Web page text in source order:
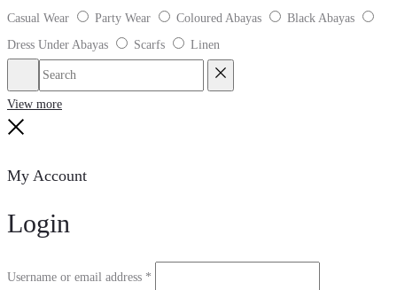
Casual Wear
Party Wear Coloured Abayas
Black Abayas
Dress Under Abayas
Scarfs Linen
Search
View more
My Account
Login
Username or email address *